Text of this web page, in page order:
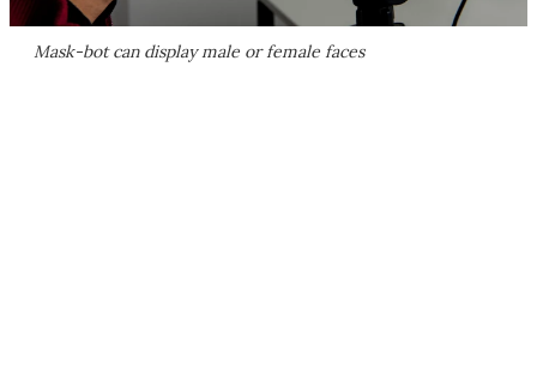
Mask-bot can display male or female faces